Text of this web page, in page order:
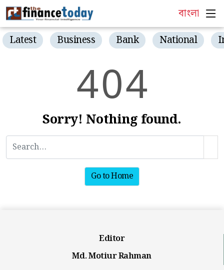
বাংলা
Latest Business Bank National
404
Sorry! Nothing found.
Go to Home
Editor
Md. Motiur Rahman